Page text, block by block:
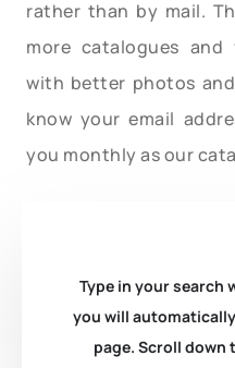
rather than by mail.
more catalogues
with better photos
know your email
you monthly as our
Type in your search
you will
page. Scroll